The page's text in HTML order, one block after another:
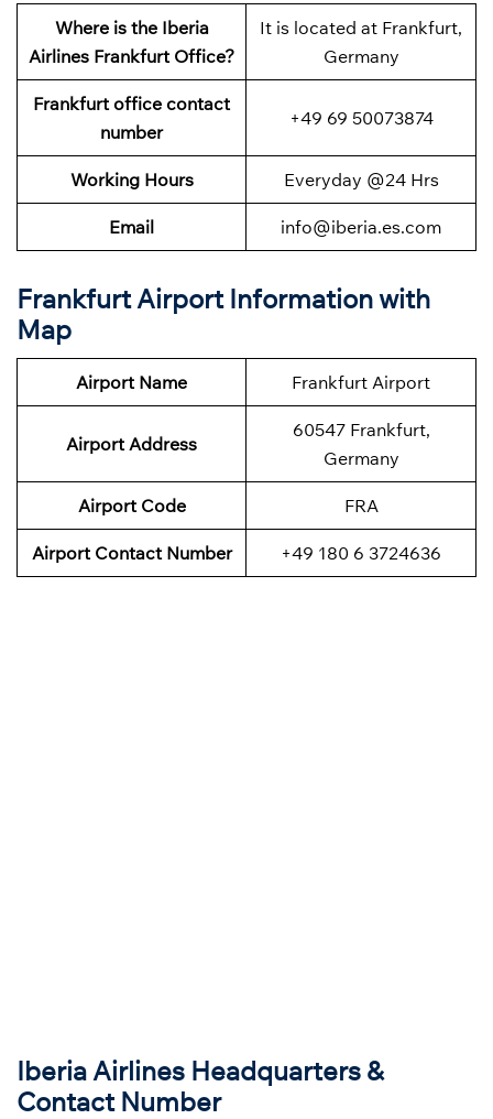
Where is the Iberia
Airlines Frankfurt Office?
It is located at Frankfurt,
Germany
Frankfurt office contact
number
+49 69 50073874
Working Hours Everyday @24 Hrs
Email info@iberia.es.com
Frankfurt Airport Information with
Map
Airport Name Frankfurt Airport
Airport Address
60547 Frankfurt,
Germany
Airport Code FRA
Airport Contact Number +49 180 6 3724636
Iberia Airlines Headquarters &
Contact Number